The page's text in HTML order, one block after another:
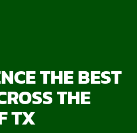
THE BEST
THE
TX